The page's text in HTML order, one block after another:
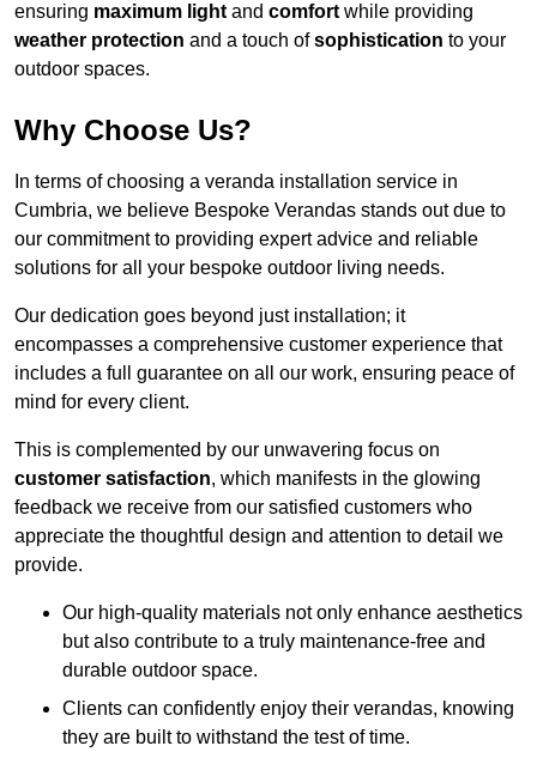
ensuring maximum light and comfort while providing
weather protection and a touch ofsophistication to your
outdoor spaces.
Why Choose Us?
In terms of choosing a veranda installation service in
Cumbria, we believe Bespoke Verandas stands out due to
our commitment to providing expert advice and reliable
solutions for all your bespoke outdoor living needs.
Our dedication goes beyond just installation; it
encompasses a comprehensive customer experience that
includes a full guarantee on all our work, ensuring peace of
mind for every client.
This is complemented by our unwavering focus on
customer satisfaction, which manifests in the glowing
feedback we receive from our satisfied customers who
appreciate the thoughtful design and attention to detail we
provide.
Our high-quality materials not only enhance aesthetics
but also contribute to a truly maintenance-free and
durable outdoor space.
Clients can confidently enjoy their verandas, knowing
they are built to withstand the test of time.